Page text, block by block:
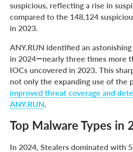
suspicious, reflecting a rise in
compared to the 148,124
in 2023.
ANY.RUN identified an
in 2024—nearly three times more
IOCs uncovered in 2023. This
not only the expanding use of the
improved threat coverage and
ANY.RUN.
Top Malware Types in
In 2024, Stealers dominated with